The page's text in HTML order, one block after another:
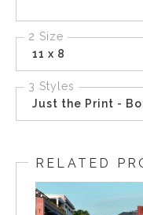
2 Size
11 x 8
3 Styles
Just the Print -
RELATED